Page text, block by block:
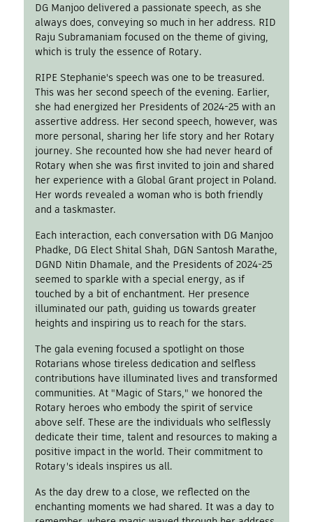
DG Manjoo delivered a passionate speech, as she
always does, conveying so much in her address. RID
Raju Subramaniam focused on the theme of giving,
which is truly the essence of Rotary.
RIPE Stephanie's speech was one to be treasured.
This was her second speech of the evening. Earlier,
she had energized her Presidents of 2024-25 with an
assertive address. Her second speech, however, was
more personal, sharing her life story and her Rotary
journey. She recounted how she had never heard of
Rotary when she was first invited to join and shared
her experience with a Global Grant project in Poland.
Her words revealed a woman who is both friendly
and a taskmaster.
Each interaction, each conversation with DG Manjoo
Phadke, DG Elect Shital Shah, DGN Santosh Marathe,
DGND Nitin Dhamale, and the Presidents of 2024-25
seemed to sparkle with a special energy, as if
touched by a bit of enchantment. Her presence
illuminated our path, guiding us towards greater
heights and inspiring us to reach for the stars.
The gala evening focused a spotlight on those
Rotarians whose tireless dedication and selfless
contributions have illuminated lives and transformed
communities. At "Magic of Stars," we honored the
Rotary heroes who embody the spirit of service
above self. These are the individuals who selflessly
dedicate their time, talent and resources to making a
positive impact in the world. Their commitment to
Rotary's ideals inspires us all.
As the day drew to a close, we reflected on the
enchanting moments we had shared. It was a day to